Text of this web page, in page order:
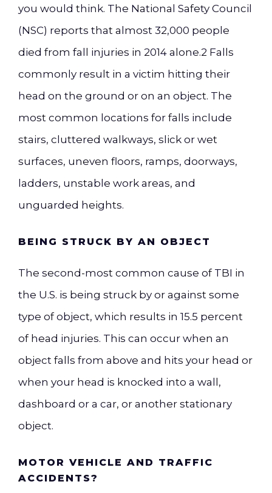
you would think. The National Safety Council
(NSC) reports that almost 32,000 people
died from fall injuries in 2014 alone.2 Falls
commonly result in a victim hitting their
head on the ground or on an object. The
most common locations for falls include
stairs, cluttered walkways, slick or wet
surfaces, uneven floors, ramps, doorways,
ladders, unstable work areas, and
unguarded heights.
BEING STRUCK BY AN OBJECT
The second-most common cause of TBI in
the U.S. is being struck by or against some
type of object, which results in 15.5 percent
of head injuries. This can occur when an
object falls from above and hits your head or
when your head is knocked into a wall,
dashboard or a car, or another stationary
object.
MOTOR VEHICLE AND TRAFFIC
ACCIDENTS?